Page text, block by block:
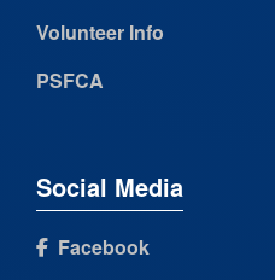
Volunteer Info
PSFCA
Social Media
Facebook